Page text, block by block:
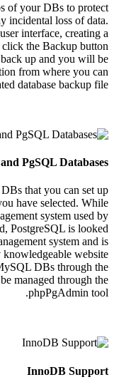
of your DBs to protect
incidental loss of data.
interface, creating a
click the Backup button
up and you will be
from where you can
database backup file.
PgSQL Databases
that you can set up
have selected. While
system used by
PostgreSQL is looked
system and is
website
DBs through the
managed through the
phpPgAdmin tool.
InnoDB Support